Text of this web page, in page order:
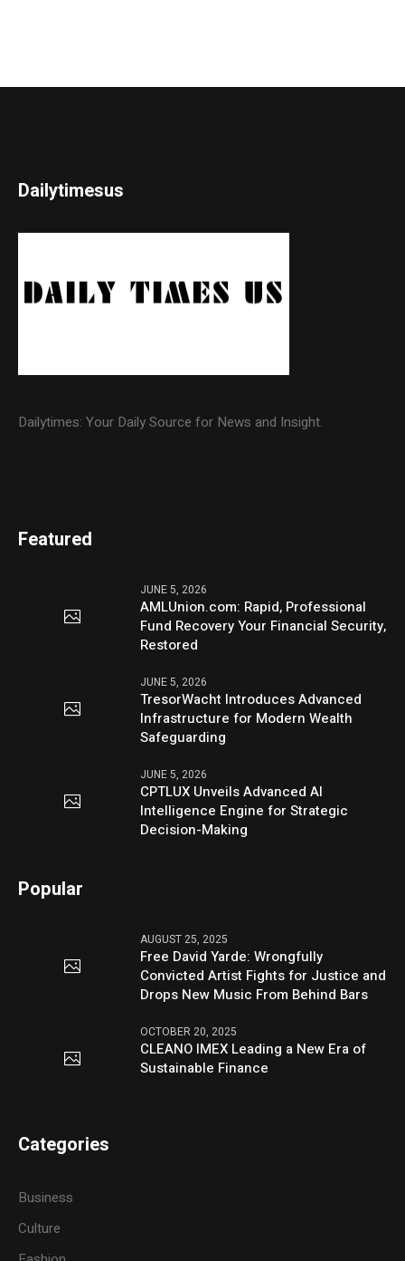
Dailytimesus
Dailytimes: Your Daily Source for News and Insight.
Featured
JUNE 5, 2026
AMLUnion.com: Rapid, Professional
Fund Recovery Your Financial Security,
Restored
JUNE 5, 2026
TresorWacht Introduces Advanced
Infrastructure for Modern Wealth
Safeguarding
JUNE 5, 2026
CPTLUX Unveils Advanced AI
Intelligence Engine for Strategic
Decision-Making
Popular
AUGUST 25, 2025
Free David Yarde: Wrongfully
Convicted Artist Fights for Justice and
Drops New Music From Behind Bars
OCTOBER 20, 2025
CLEANO IMEX Leading a New Era of
Sustainable Finance
Categories
Business
Culture